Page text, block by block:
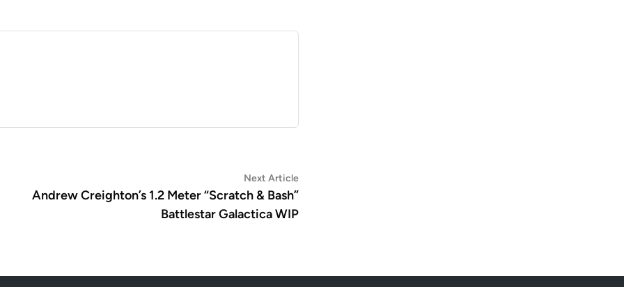
Next ArticleNext
article:
Andrew Creighton’s 1.2 Meter “Scratch & Bash”
Battlestar Galactica WIP